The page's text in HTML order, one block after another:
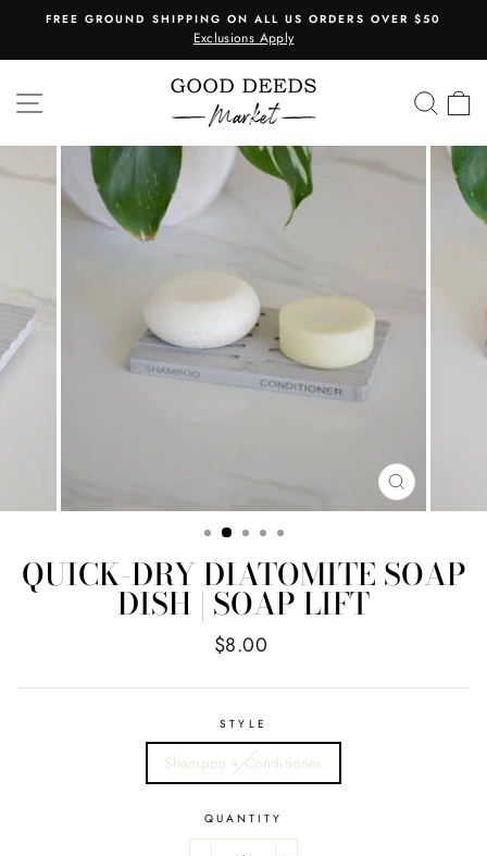
content
Pause
FREE GROUND SHIPPING ON ALL US ORDERS OVER $50
Exclusions Apply
SITE NAVIGATION
CLOSE
(ESC)
QUICK-DRY DIATOMITE SOAP
DISH | SOAP LIFT
Regular
$8.00
STYLE
Shampoo + Conditioner
QUANTITY